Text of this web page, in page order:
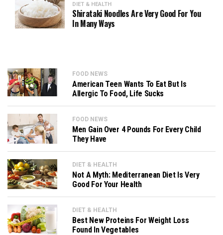
DIET & HEALTH
Shirataki Noodles Are Very Good For You
In Many Ways
FOOD NEWS
American Teen Wants To Eat But Is
Allergic To Food, Life Sucks
FOOD NEWS
Men Gain Over 4 Pounds For Every Child
They Have
DIET & HEALTH
Not A Myth: Mediterranean Diet Is Very
Good For Your Health
DIET & HEALTH
Best New Proteins For Weight Loss
Found In Vegetables